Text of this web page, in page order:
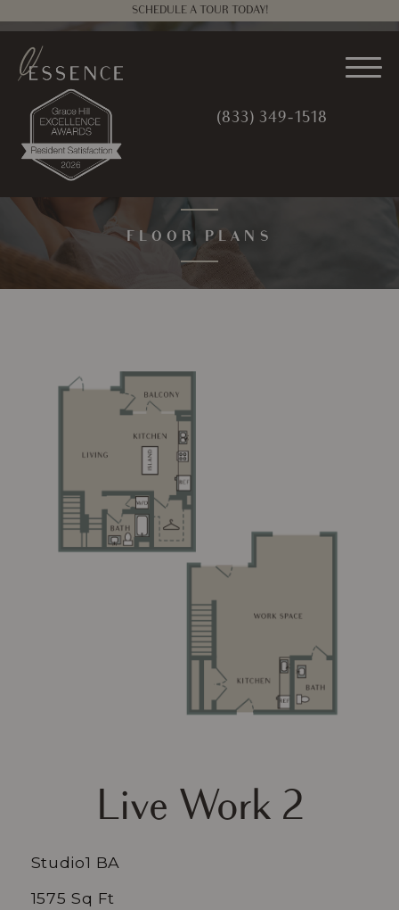
SCHEDULE A TOUR TODAY!
(833) 349-1518
FLOOR PLANS
Live Work 2
Studio1 BA
1575 Sq Ft